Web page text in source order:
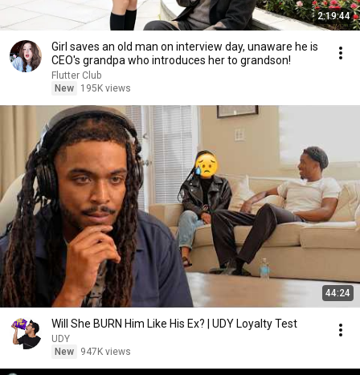
2:19:44
Girl saves an old man on interview day, unaware he is
CEO's grandpa who introduces her to grandson!
Flutter Club
New
195K views
44:24
Will She BURN Him Like His Ex? | UDY Loyalty Test
UDY
New
947K views